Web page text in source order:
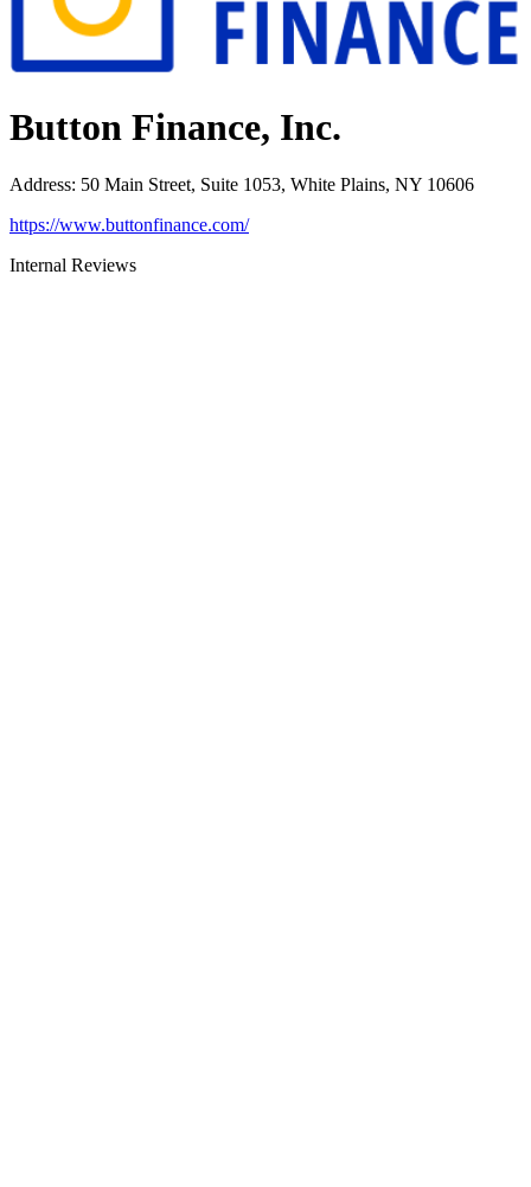
Button Finance, Inc.
Address: 50 Main Street, Suite 1053, White Plains, NY 10606
https://www.buttonfinance.com/
Internal Reviews